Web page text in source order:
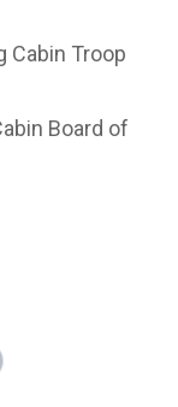
Cabin Troop
Board of